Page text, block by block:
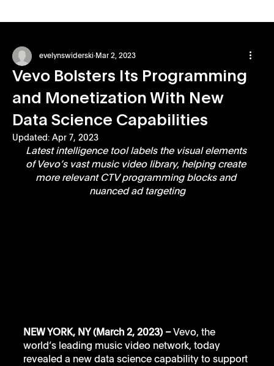
Vevo Bolsters Its Programming
and Monetization With New
Data Science Capabilities
evelynswiderski Mar 2, 2023
Updated: Apr 7, 2023
Latest intelligence tool labels the visual elements
of Vevo’s vast music video library, helping create
more relevant CTV programming blocks and
nuanced ad targeting
NEW YORK, NY (March 2, 2023) – Vevo, the
world’s leading music video network, today
revealed a new data science capability to support